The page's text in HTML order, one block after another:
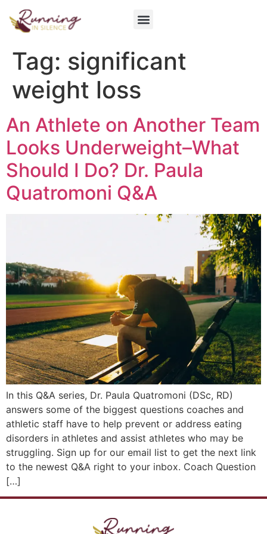
Tag: significant
weight loss
An Athlete on Another Team
Looks Underweight–What
Should I Do? Dr. Paula
Quatromoni Q&A
In this Q&A series, Dr. Paula Quatromoni (DSc, RD)
answers some of the biggest questions coaches and
athletic staff have to help prevent or address eating
disorders in athletes and assist athletes who may be
struggling. Sign up for our email list to get the next link
to the newest Q&A right to your inbox. Coach Question
[…]